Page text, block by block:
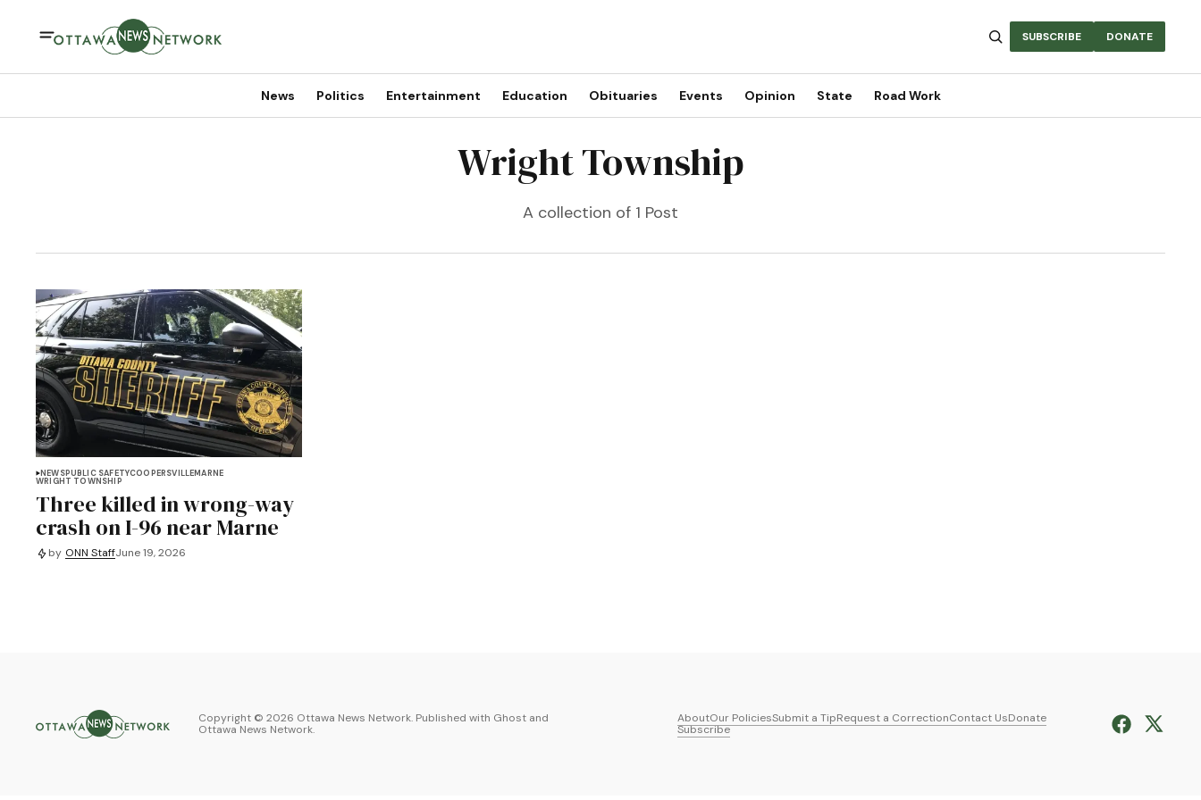
SUBSCRIBE DONATE
News Politics Entertainment Education Obituaries Events Opinion State Road Work
Wright Township
A collection of 1 Post
NEWSPUBLIC SAFETYCOOPERSVILLEMARNE
WRIGHT TOWNSHIP
Three killed in wrong-way
crash on I-96 near Marne
by ONN StaffJune 19, 2026
Copyright © 2026 Ottawa News Network. Published with Ghost and
Ottawa News Network.
AboutOur PoliciesSubmit a TipRequest a CorrectionContact UsDonate
Subscribe